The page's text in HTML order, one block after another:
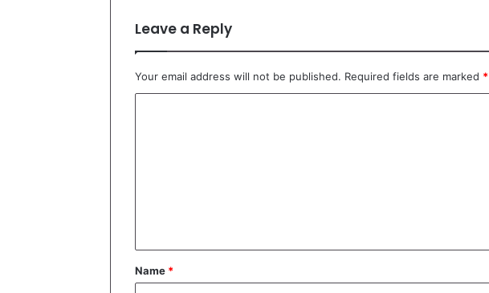
Leave a Reply
Your email address will not be published. Required fields are marked *
t
*
Name *